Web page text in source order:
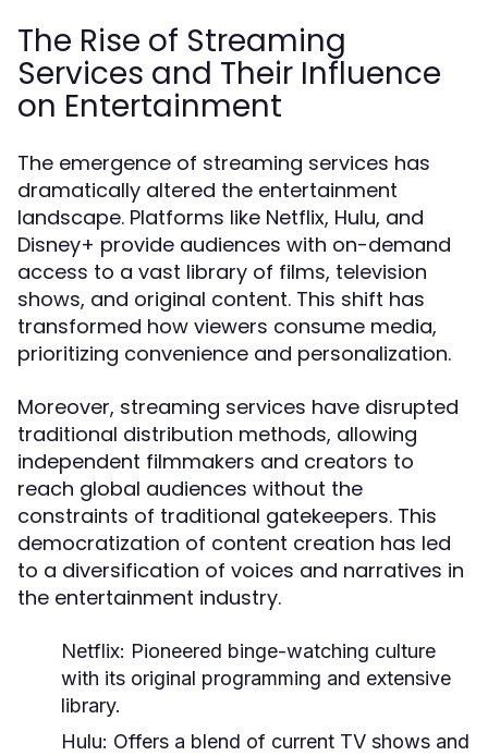
The Rise of Streaming
Services and Their Influence
on Entertainment
The emergence of streaming services has
dramatically altered the entertainment
landscape. Platforms like Netflix, Hulu, and
Disney+ provide audiences with on-demand
access to a vast library of films, television
shows, and original content. This shift has
transformed how viewers consume media,
prioritizing convenience and personalization.
Moreover, streaming services have disrupted
traditional distribution methods, allowing
independent filmmakers and creators to
reach global audiences without the
constraints of traditional gatekeepers. This
democratization of content creation has led
to a diversification of voices and narratives in
the entertainment industry.
Netflix: Pioneered binge-watching culture
with its original programming and extensive
library.
Hulu: Offers a blend of current TV shows and